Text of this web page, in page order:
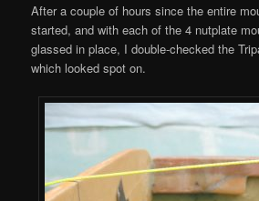
After a couple of hours since the entire
started, and with each of the 4 nutplate
glassed in place, I double-checked the
which looked spot on.